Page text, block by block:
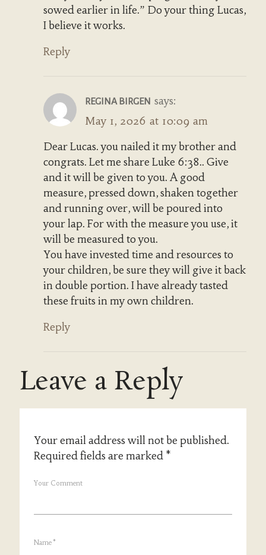
sowed earlier in life.” Do your thing Lucas,
I believe it works.
Reply
REGINA BIRGEN says:
May 1, 2026 at 10:09 am
Dear Lucas. you nailed it my brother and
congrats. Let me share Luke 6:38.. Give
and it will be given to you. A good
measure, pressed down, shaken together
and running over, will be poured into
your lap. For with the measure you use, it
will be measured to you.
You have invested time and resources to
your children, be sure they will give it back
in double portion. I have already tasted
these fruits in my own children.
Reply
Leave a Reply
Your email address will not be published.
Required fields are marked *
Your Comment
Name*